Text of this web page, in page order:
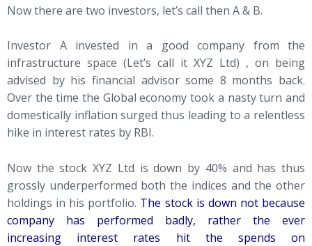
Now there are two investors, let’s call then A & B.
Investor A invested in a good company from the
infrastructure space (Let’s call it XYZ Ltd) , on being
advised by his financial advisor some 8 months back.
Over the time the Global economy took a nasty turn and
domestically inflation surged thus leading to a relentless
hike in interest rates by RBI.
Now the stock XYZ Ltd is down by 40% and has thus
grossly underperformed both the indices and the other
holdings in his portfolio. The stock is down not because
company has performed badly, rather the ever
increasing interest rates hit the spends on